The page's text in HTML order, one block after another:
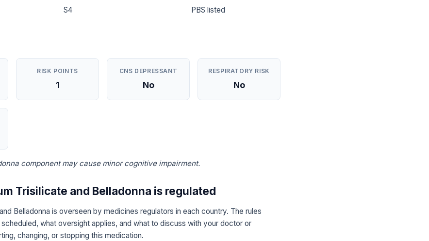
S4 PBS listed
RISK POINTS
1
CNS DEPRESSANT
No
RESPIRATORY RISK
No
component may cause minor cognitive impairment.
Trisilicate and Belladonna is regulated
Belladonna is overseen by medicines regulators in each country. The rules
what oversight applies, and what to discuss with your doctor or
changing, or stopping this medication.